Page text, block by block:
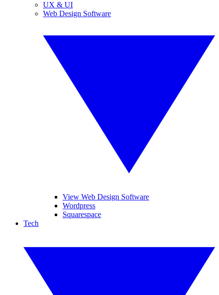
UX & UI
Web Design Software
View Web Design Software
Wordpress
Squarespace
Tech